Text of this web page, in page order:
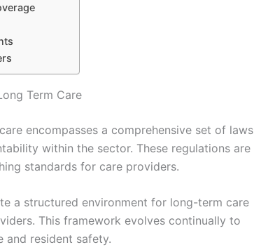
Term Care
encompasses a comprehensive set of laws
within the sector. These regulations are
standards for care providers.
a structured environment for long-term care
This framework evolves continually to
and resident safety.